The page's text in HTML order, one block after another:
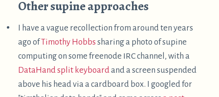
Cool stuff!! A couple notes on this:
gooseneck tablet mount. This has nice
adjustability, and is more elegant than putting a
full laptop there. However, as he points out,